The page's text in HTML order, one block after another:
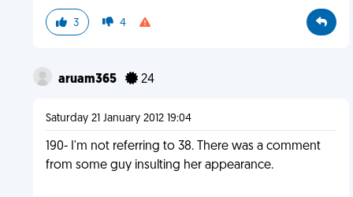
3 4
aruam365 24
Saturday 21 January 2012 19:04
190- I'm not referring to 38. There was a comment
from some guy insulting her appearance.